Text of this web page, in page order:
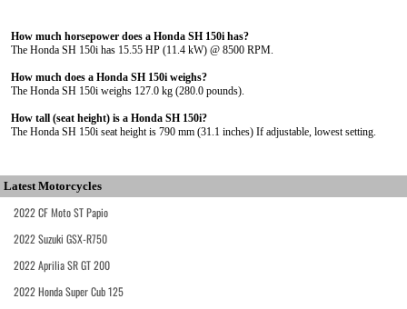
How much horsepower does a Honda SH 150i has?
The Honda SH 150i has 15.55 HP (11.4 kW) @ 8500 RPM.
How much does a Honda SH 150i weighs?
The Honda SH 150i weighs 127.0 kg (280.0 pounds).
How tall (seat height) is a Honda SH 150i?
The Honda SH 150i seat height is 790 mm (31.1 inches) If adjustable, lowest setting.
Latest Motorcycles
2022 CF Moto ST Papio
2022 Suzuki GSX-R750
2022 Aprilia SR GT 200
2022 Honda Super Cub 125